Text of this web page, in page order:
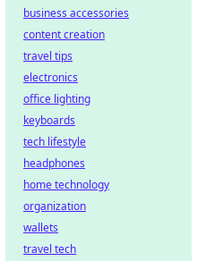
business accessories
content creation
travel tips
electronics
office lighting
keyboards
tech lifestyle
headphones
home technology
organization
wallets
travel tech